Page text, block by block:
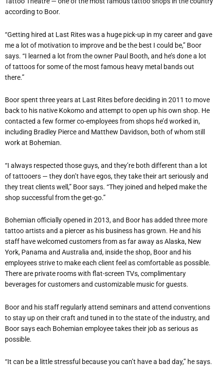
according to Boor.
“Getting hired at Last Rites was a huge pick-up in my career and gave
me a lot of motivation to improve and be the best I could be,” Boor
says. “I learned a lot from the owner Paul Booth, and he’s done a lot
of tattoos for some of the most famous heavy metal bands out
there.”
Boor spent three years at Last Rites before deciding in 2011 to move
back to his native Kokomo and attempt to open up his own shop. He
contacted a few former co-employees from shops he’d worked in,
including Bradley Pierce and Matthew Davidson, both of whom still
work at Bohemian.
“I always respected those guys, and they’re both different than a lot
of tattooers — they don’t have egos, they take their art seriously and
they treat clients well,” Boor says. “They joined and helped make the
shop successful from the get-go.”
Bohemian officially opened in 2013, and Boor has added three more
tattoo artists and a piercer as his business has grown. He and his
staff have welcomed customers from as far away as Alaska, New
York, Panama and Australia and, inside the shop, Boor and his
employees strive to make each client feel as comfortable as possible.
There are private rooms with flat-screen TVs, complimentary
beverages for customers and customizable music for guests.
Boor and his staff regularly attend seminars and attend conventions
to stay up on their craft and tuned in to the state of the industry, and
Boor says each Bohemian employee takes their job as serious as
possible.
“It can be a little stressful because you can’t have a bad day,” he says.